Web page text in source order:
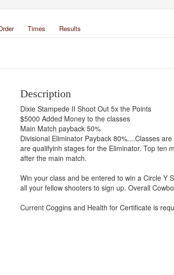
Times Results
Description
Dixie Stampede II Shoot Out 5x the Points
$5000 Added Money to the classes
Main Match payback 50%
Divisional Eliminator Payback 80%....Classes
are qualifyinh stages for the Eliminator. Top ten
after the main match.
Win your class and be entered to win a Circle Y
all your fellow shooters to sign up. Overall
Current Coggins and Health for Certificate is